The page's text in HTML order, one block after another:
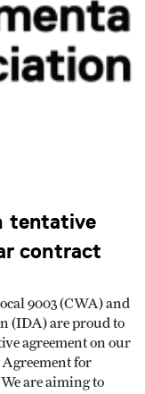
tentative
contract
9003 (CWA) and
(IDA) are proud to
agreement on our
for
are aiming to